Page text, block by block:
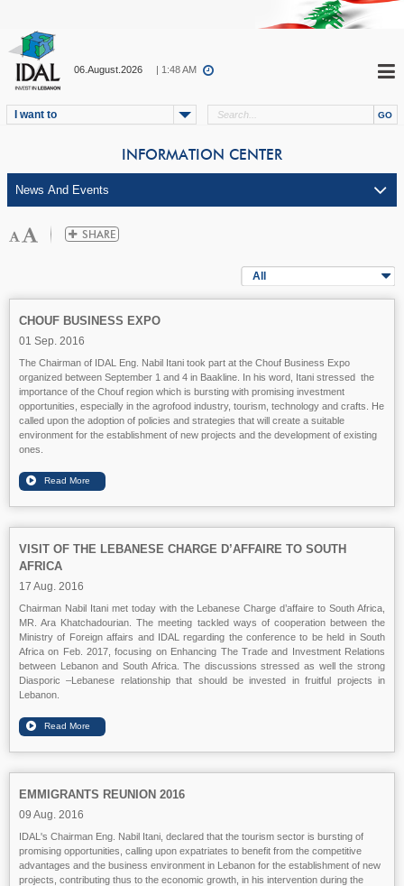
06.August.2026 | 1:48 AM
I want to
INFORMATION CENTER
All
CHOUF BUSINESS EXPO
01 Sep. 2016
The Chairman of IDAL Eng. Nabil Itani took part at the Chouf Business Expo
organized between September 1 and 4 in Baakline. In his word, Itani stressed the
importance of the Chouf region which is bursting with promising investment
opportunities, especially in the agrofood industry, tourism, technology and crafts. He
called upon the adoption of policies and strategies that will create a suitable
environment for the establishment of new projects and the development of existing
ones.
VISIT OF THE LEBANESE CHARGE D’AFFAIRE TO SOUTH
AFRICA
17 Aug. 2016
Chairman Nabil Itani met today with the Lebanese Charge d’affaire to South Africa,
MR. Ara Khatchadourian. The meeting tackled ways of cooperation between the
Ministry of Foreign affairs and IDAL regarding the conference to be held in South
Africa on Feb. 2017, focusing on Enhancing The Trade and Investment Relations
between Lebanon and South Africa. The discussions stressed as well the strong
Diasporic –Lebanese relationship that should be invested in fruitful projects in
Lebanon.
EMMIGRANTS REUNION 2016
09 Aug. 2016
IDAL's Chairman Eng. Nabil Itani, declared that the tourism sector is bursting of
promising opportunities, calling upon expatriates to benefit from the competitive
advantages and the business environment in Lebanon for the establishment of new
projects, contributing thus to the economic growth, in his intervention during the